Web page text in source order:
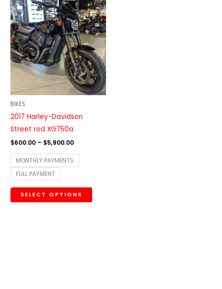
BIKES
2017 Harley-Davidson
Street rod XG750a
$600.00 – $5,900.00
Price
range:
$600.00
through
$5,900.00
MONTHLY PAYMENTS
FULL PAYMENT
SELECT OPTIONS
This
product
has
multiple
variants.
The
options
may